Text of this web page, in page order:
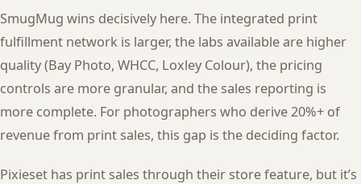
SmugMug wins decisively here. The integrated print
fulfillment network is larger, the labs available are higher
quality (Bay Photo, WHCC, Loxley Colour), the pricing
controls are more granular, and the sales reporting is
more complete. For photographers who derive 20%+ of
revenue from print sales, this gap is the deciding factor.
Pixieset has print sales through their store feature, but it’s